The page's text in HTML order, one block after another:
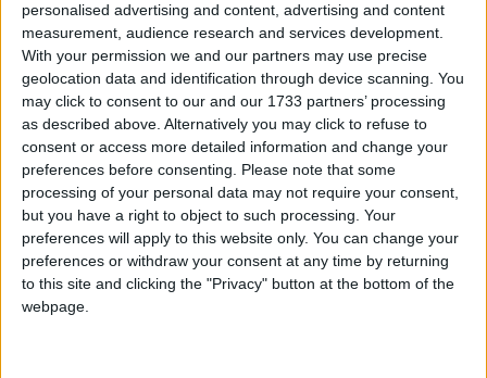
personalised advertising and content, advertising and content
measurement, audience research and services development.
With your permission we and our partners may use precise
geolocation data and identification through device scanning. You
may click to consent to our and our 1733 partners’ processing
as described above. Alternatively you may click to refuse to
consent or access more detailed information and change your
preferences before consenting.
Please note that some
processing of your personal data may not require your consent,
but you have a right to object to such processing. Your
preferences will apply to this website only. You can change your
preferences or withdraw your consent at any time by returning
to this site and clicking the "Privacy" button at the bottom of the
webpage.
Westmeath 0-16
Ros out of luck, as many head for Galway